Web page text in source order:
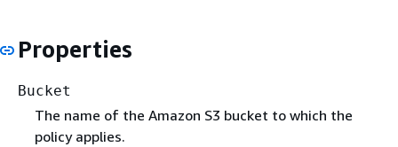
Properties
Bucket
The name of the Amazon S3 bucket to which the
policy applies.